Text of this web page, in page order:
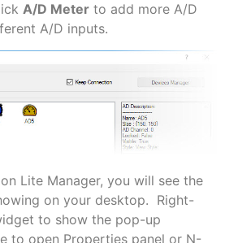
A/D Meterto add more A/D
A/D inputs.
Lite Manager, you will see the
on your desktop. Right-
to show the pop-up
to open Properties panel or N-